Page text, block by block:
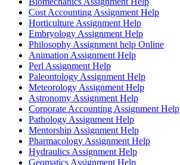
Cost Accounting Assignment Help
Horticulture Assignment Help
Embryology Assignment Help
Philosophy Assignment help Online
Animation Assignment Help
Perl Assignment Help
Paleontology Assignment Help
Meteorology Assignment Help
Astronomy Assignment Help
Corporate Accounting Assignment Help
Pathology Assignment Help
Mentorship Assignment Help
Pharmacology Assignment Help
Hydraulics Assignment Help
Geomatics Assignment Help